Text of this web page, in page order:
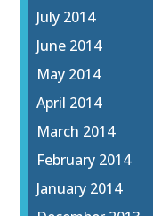
July 2014
June 2014
May 2014
April 2014
March 2014
February 2014
January 2014